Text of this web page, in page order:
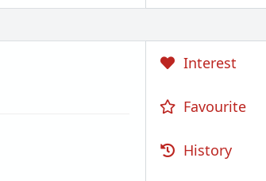
Interest
Favourite
History